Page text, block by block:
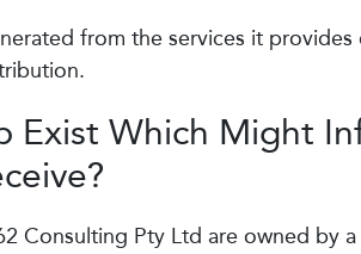
from the services it
Exist Which Might
Consulting Pty Ltd are owned by